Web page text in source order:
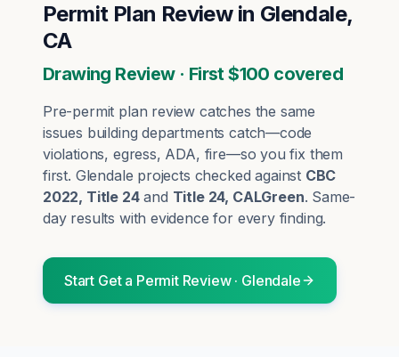
Permit Plan Review in Glendale,
CA
Drawing Review · First $100 covered
Pre-permit plan review catches the same
issues building departments catch—code
violations, egress, ADA, fire—so you fix them
first. Glendale projects checked against CBC
2022, Title 24and Title 24, CALGreen. Same-
day results with evidence for every finding.
Start Get a Permit Review· Glendale